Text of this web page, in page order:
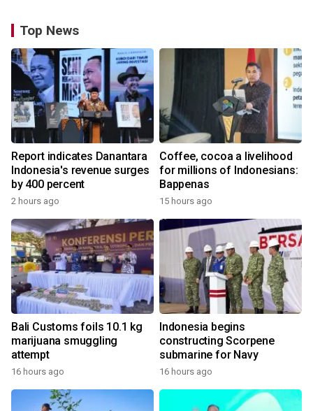
Top News
Report indicates Danantara
Indonesia's revenue surges
by 400 percent
2 hours ago
Coffee, cocoa a livelihood
for millions of Indonesians:
Bappenas
15 hours ago
Bali Customs foils 10.1 kg
marijuana smuggling
attempt
16 hours ago
Indonesia begins
constructing Scorpene
submarine for Navy
16 hours ago